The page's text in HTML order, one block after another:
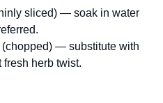
sliced) — soak in water
(chopped) — substitute with
fresh herb twist.